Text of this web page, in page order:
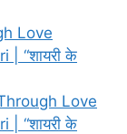
Love
“शायरी के
Love
“शायरी के